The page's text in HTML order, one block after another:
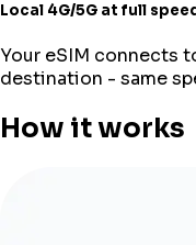
Local 4G/5G at full
Your eSIM connects
destination - same
How it works